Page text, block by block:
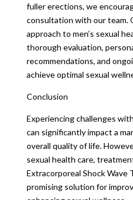
fuller erections, we
consultation with our team.
approach to men’s sexual
thorough evaluation,
recommendations, and
achieve optimal sexual
Conclusion
Experiencing challenges
can significantly impact a
overall quality of life.
sexual health care,
Extracorporeal Shock Wave
promising solution for